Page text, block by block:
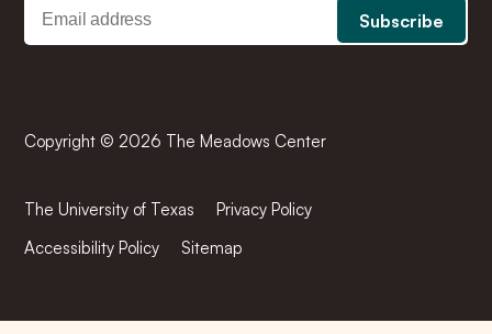
Copyright © 2026 The Meadows Center
The University of Texas
Privacy Policy
Accessibility Policy
Sitemap